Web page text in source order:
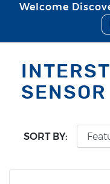
Welcome
SENSOR
SORT BY: